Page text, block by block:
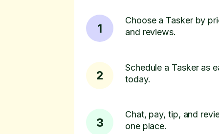
1
Choose a Tasker by
and reviews.
2
Schedule a Tasker as
today.
3
Chat, pay, tip, and
one place.